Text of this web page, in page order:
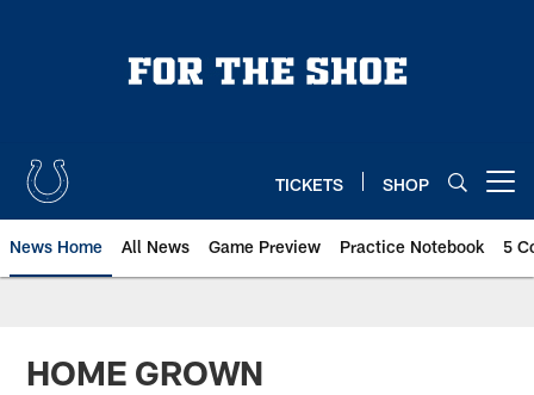
TICKETS SHOP
News Home All News Game Preview Practice Notebook 5
HOME GROWN